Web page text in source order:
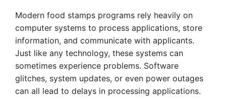
Modern food stamps programs rely heavily on
computer systems to process applications, store
information, and communicate with applicants.
Just like any technology, these systems can
sometimes experience problems. Software
glitches, system updates, or even power outages
can all lead to delays in processing applications.